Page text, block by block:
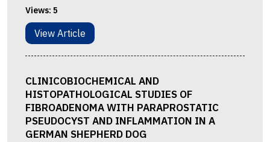
Views: 5
View Article
CLINICOBIOCHEMICAL AND
HISTOPATHOLOGICAL STUDIES OF
FIBROADENOMA WITH PARAPROSTATIC
PSEUDOCYST AND INFLAMMATION IN A
GERMAN SHEPHERD DOG